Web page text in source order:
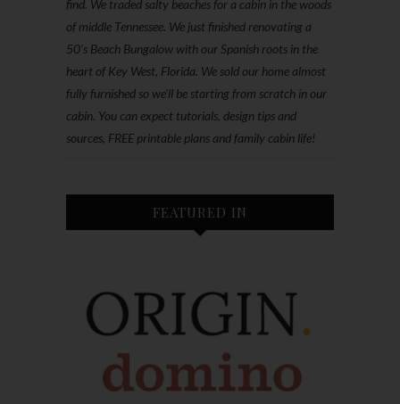
find. We traded salty beaches for a cabin in the woods
of middle Tennessee. We just finished renovating a
50’s Beach Bungalow with our Spanish roots in the
heart of Key West, Florida. We sold our home almost
fully furnished so we'll be starting from scratch in our
cabin. You can expect tutorials, design tips and
sources, FREE printable plans and family cabin life!
FEATURED IN